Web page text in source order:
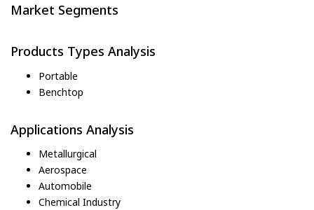
Market Segments
Products Types Analysis
Portable
Benchtop
Applications Analysis
Metallurgical
Aerospace
Automobile
Chemical Industry